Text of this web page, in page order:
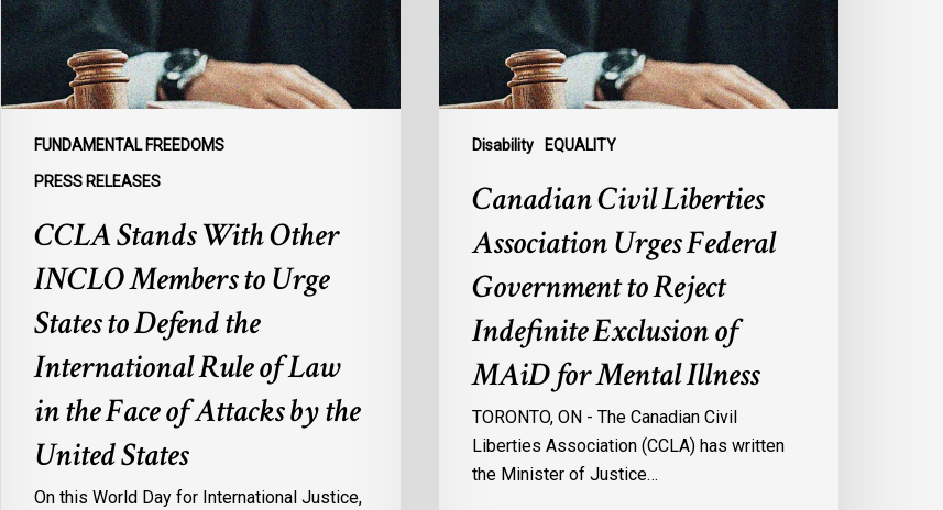
FUNDAMENTAL FREEDOMS
PRESS RELEASES
to
Urge
States
to
Defend
Face
Attacks
CCLA Stands With Other
INCLO Members to Urge
States to Defend the
International Rule of Law
in the Face of Attacks by the
United States
On this World Day for International Justice,
Disability EQUALITY
Government
to
Reject
Indefinite
Exclusion
MAiD
Mental
Illness
Canadian Civil Liberties
Association Urges Federal
Government to Reject
Indefinite Exclusion of
MAiD for Mental Illness
TORONTO, ON - The Canadian Civil
Liberties Association (CCLA) has written
the Minister of Justice…